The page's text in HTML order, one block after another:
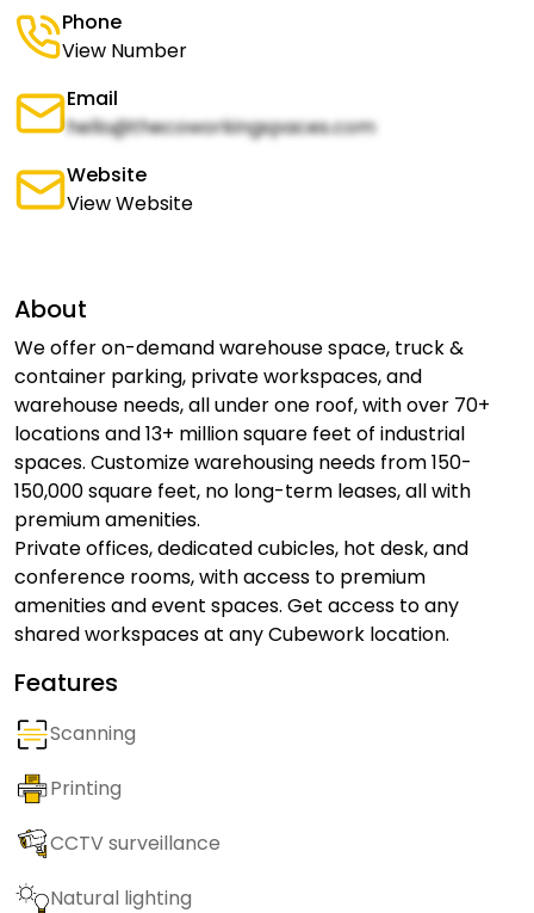
Phone
View Number
Email
hello@thecoworkingspaces.com
Website
View Website
About
We offer on-demand warehouse space, truck &
container parking, private workspaces, and
warehouse needs, all under one roof, with over 70+
locations and 13+ million square feet of industrial
spaces. Customize warehousing needs from 150-
150,000 square feet, no long-term leases, all with
premium amenities.
Private offices, dedicated cubicles, hot desk, and
conference rooms, with access to premium
amenities and event spaces. Get access to any
shared workspaces at any Cubework location.
Features
Scanning
Printing
CCTV surveillance
Natural lighting